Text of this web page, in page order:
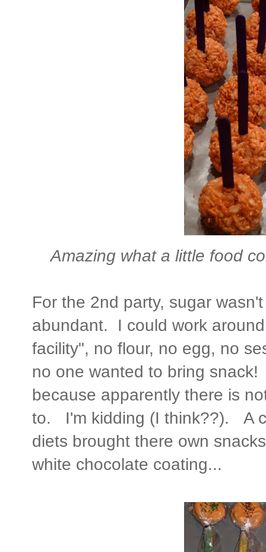
Amazing what a little food
For the 2nd party, sugar
abundant. I could work
facility", no flour, no egg, no
no one wanted to bring
because apparently there is
to. I'm kidding (I think??). A
diets brought there own
white chocolate coating...